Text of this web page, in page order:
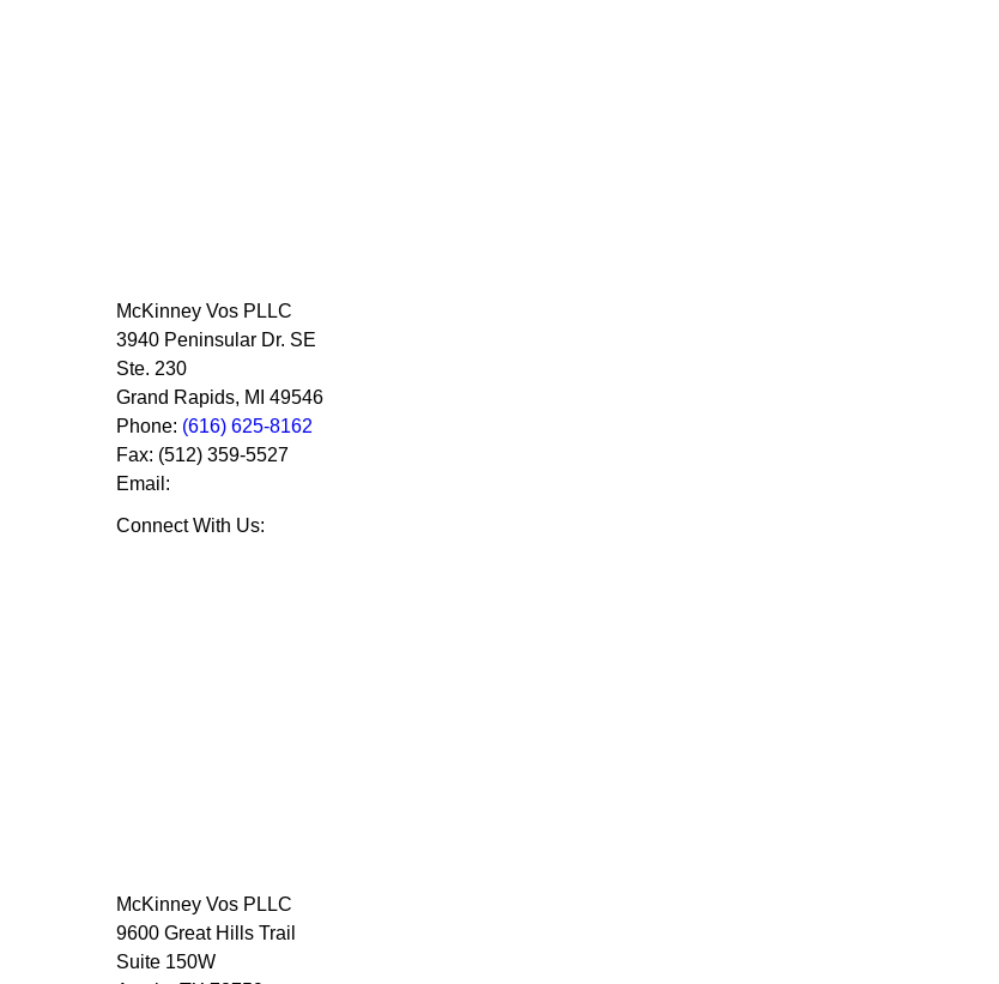
McKinney Vos PLLC
3940 Peninsular Dr. SE
Ste. 230
Grand Rapids, MI 49546
Phone: (616) 625-8162
Fax: (512) 359-5527
Email:
Connect With Us:
McKinney Vos PLLC
9600 Great Hills Trail
Suite 150W